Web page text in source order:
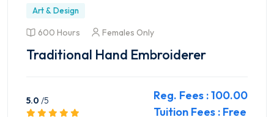
Art & Design
600 Hours Females Only
Traditional Hand Embroiderer
5.0 /5
Reg. Fees : 100.00
Tuition Fees : Free